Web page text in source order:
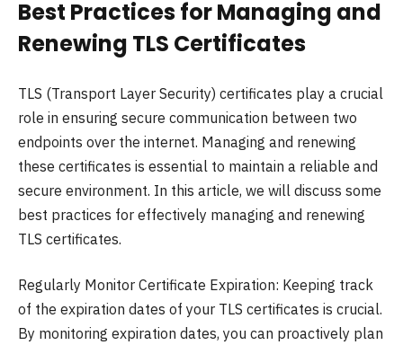
Best Practices for Managing and
Renewing TLS Certificates
TLS (Transport Layer Security) certificates play a crucial
role in ensuring secure communication between two
endpoints over the internet. Managing and renewing
these certificates is essential to maintain a reliable and
secure environment. In this article, we will discuss some
best practices for effectively managing and renewing
TLS certificates.
Regularly Monitor Certificate Expiration: Keeping track
of the expiration dates of your TLS certificates is crucial.
By monitoring expiration dates, you can proactively plan